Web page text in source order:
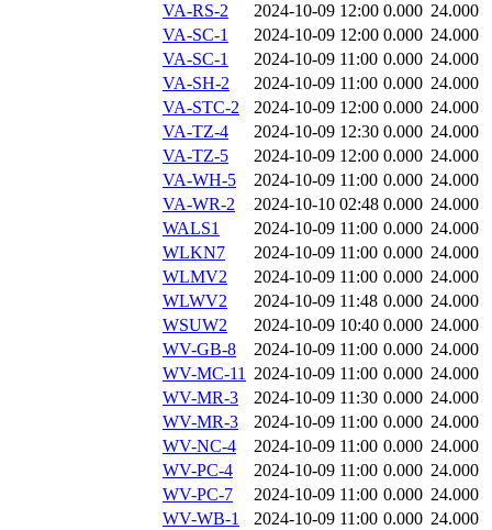
VA-RS-2
2024-10-09 12:00 0.000 24.000
VA-SC-1
2024-10-09 12:00 0.000 24.000
VA-SC-1
2024-10-09 11:00 0.000 24.000
VA-SH-2
2024-10-09 11:00 0.000 24.000
VA-STC-2
2024-10-09 12:00 0.000 24.000
VA-TZ-4
2024-10-09 12:30 0.000 24.000
VA-TZ-5
2024-10-09 12:00 0.000 24.000
VA-WH-5
2024-10-09 11:00 0.000 24.000
VA-WR-2
2024-10-10 02:48 0.000 24.000
WALS1
2024-10-09 11:00 0.000 24.000
WLKN7
2024-10-09 11:00 0.000 24.000
WLMV2
2024-10-09 11:00 0.000 24.000
WLWV2
2024-10-09 11:48 0.000 24.000
WSUW2
2024-10-09 10:40 0.000 24.000
WV-GB-8
2024-10-09 11:00 0.000 24.000
WV-MC-11 2024-10-09 11:00 0.000 24.000
WV-MR-3
2024-10-09 11:30 0.000 24.000
WV-MR-3
2024-10-09 11:00 0.000 24.000
WV-NC-4
2024-10-09 11:00 0.000 24.000
WV-PC-4
2024-10-09 11:00 0.000 24.000
WV-PC-7
2024-10-09 11:00 0.000 24.000
WV-WB-1
2024-10-09 11:00 0.000 24.000